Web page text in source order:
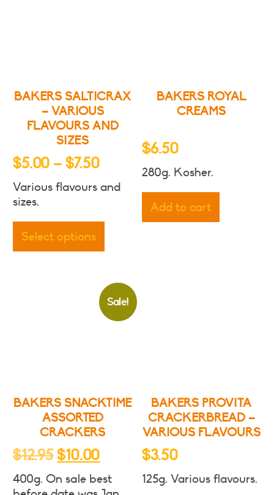
BAKERS SALTICRAX
– VARIOUS
FLAVOURS AND
SIZES
$5.00 – $7.50Price
range:
through
Various flavours and
sizes.
Select options
The
options
may
page
BAKERS ROYAL
CREAMS
$6.50
280g. Kosher.
Add to cart
Sale!
BAKERS SNACKTIME
ASSORTED
CRACKERS
$12.95Original
price
was:
$10.00Current
price
is:
400g. On sale best
BAKERS PROVITA
CRACKERBREAD –
VARIOUS FLAVOURS
$3.50
125g. Various flavours.